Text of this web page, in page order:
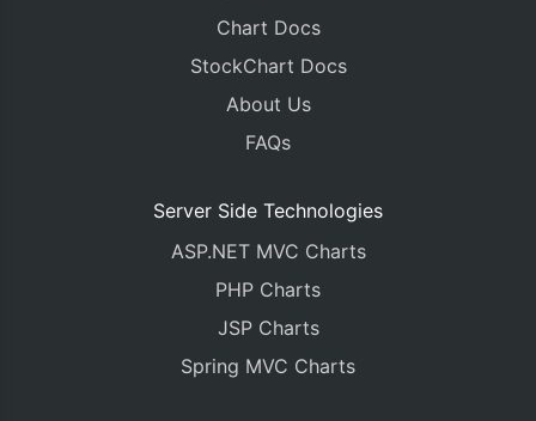
Chart Docs
StockChart Docs
About Us
FAQs
Server Side Technologies
ASP.NET MVC Charts
PHP Charts
JSP Charts
Spring MVC Charts